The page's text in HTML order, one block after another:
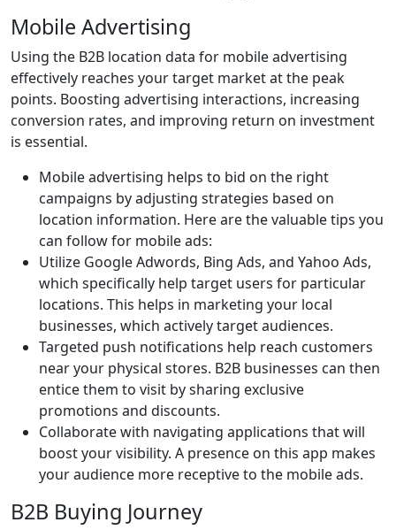
Mobile Advertising
Using the B2B location data for mobile advertising
effectively reaches your target market at the peak
points. Boosting advertising interactions, increasing
conversion rates, and improving return on investment
is essential.
Mobile advertising helps to bid on the right
campaigns by adjusting strategies based on
location information. Here are the valuable tips you
can follow for mobile ads:
Utilize Google Adwords, Bing Ads, and Yahoo Ads,
which specifically help target users for particular
locations. This helps in marketing your local
businesses, which actively target audiences.
Targeted push notifications help reach customers
near your physical stores. B2B businesses can then
entice them to visit by sharing exclusive
promotions and discounts.
Collaborate with navigating applications that will
boost your visibility. A presence on this app makes
your audience more receptive to the mobile ads.
B2B Buying Journey